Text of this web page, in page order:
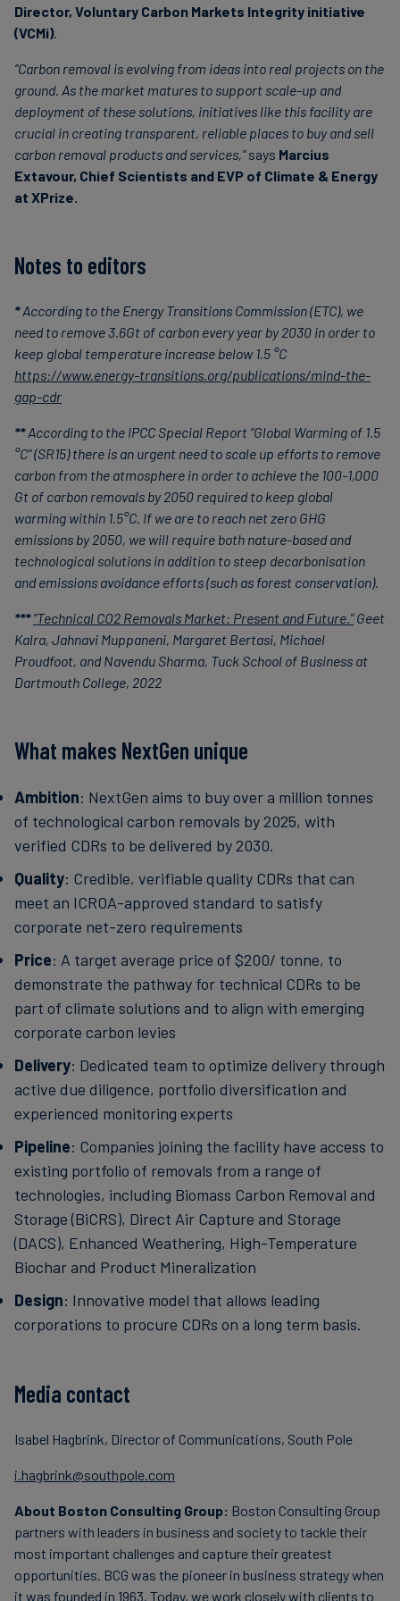
Director, Voluntary Carbon Markets Integrity initiative
(VCMi).
“Carbon removal is evolving from ideas into real projects on the
ground. As the market matures to support scale-up and
deployment of these solutions, initiatives like this facility are
crucial in creating transparent, reliable places to buy and sell
carbon removal products and services,"says Marcius
Extavour, Chief Scientists and EVP of Climate & Energy
at XPrize.
Notes to editors
*According to the Energy Transitions Commission (ETC), we
need to remove 3.6Gt of carbon every year by 2030 in order to
keep global temperature increase below 1.5 °C
https://www.energy-transitions.org/publications/mind-the-
gap-cdr
**According to the IPCC Special Report “Global Warming of 1.5
°C" (SR15) there is an urgent need to scale up efforts to remove
carbon from the atmosphere in order to achieve the 100-1,000
Gt of carbon removals by 2050 required to keep global
warming within 1.5°C. If we are to reach net zero GHG
emissions by 2050, we will require both nature-based and
technological solutions in addition to steep decarbonisation
and emissions avoidance efforts (such as forest conservation).
*** “Technical CO2 Removals Market: Present and Future."Geet
Kalra, Jahnavi Muppaneni, Margaret Bertasi, Michael
Proudfoot, and Navendu Sharma, Tuck School of Business at
Dartmouth College, 2022
What makes NextGen unique
Ambition: NextGen aims to buy over a million tonnes
of technological carbon removals by 2025, with
verified CDRs to be delivered by 2030.
Quality: Credible, verifiable quality CDRs that can
meet an ICROA-approved standard to satisfy
corporate net-zero requirements
Price: A target average price of $200/ tonne, to
demonstrate the pathway for technical CDRs to be
part of climate solutions and to align with emerging
corporate carbon levies
Delivery: Dedicated team to optimize delivery through
active due diligence, portfolio diversification and
experienced monitoring experts
Pipeline: Companies joining the facility have access to
existing portfolio of removals from a range of
technologies, including Biomass Carbon Removal and
Storage (BiCRS), Direct Air Capture and Storage
(DACS), Enhanced Weathering, High-Temperature
Biochar and Product Mineralization
Design: Innovative model that allows leading
corporations to procure CDRs on a long term basis.
Media contact
Isabel Hagbrink, Director of Communications, South Pole
i.hagbrink@southpole.com
About Boston Consulting Group: Boston Consulting Group
partners with leaders in business and society to tackle their
most important challenges and capture their greatest
opportunities. BCG was the pioneer in business strategy when
it was founded in 1963. Today, we work closely with clients to